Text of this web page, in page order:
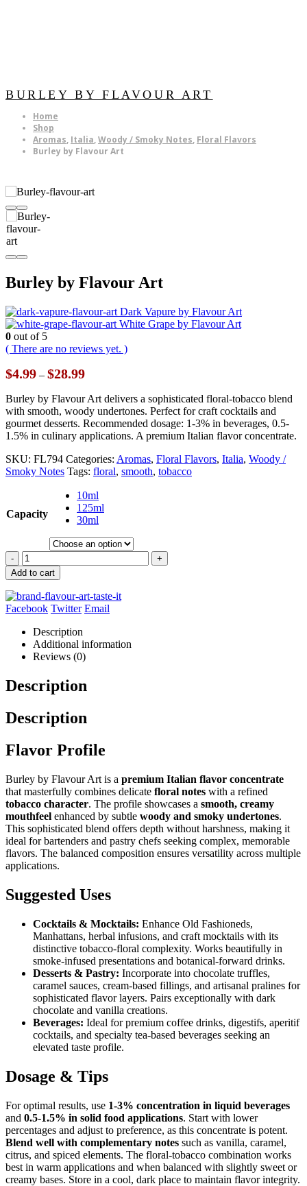
BURLEY BY FLAVOUR ART
Home
Shop
Aromas, Italia,Woody / Smoky Notes, Floral Flavors
Burley by Flavour Art
Burley by Flavour Art
Dark Vapure by Flavour Art
White Grape by Flavour Art
0 out of 5
( There are no reviews yet. )
$4.99 – $28.99Price
$4.99
through
$28.99
Burley by Flavour Art delivers a sophisticated floral-tobacco blend
with smooth, woody undertones. Perfect for craft cocktails and
gourmet desserts. Recommended dosage: 1-3% in beverages, 0.5-
1.5% in culinary applications. A premium Italian flavor concentrate.
SKU: FL794 Categories: Aromas, Floral Flavors, Italia, Woody /
Smoky Notes Tags: floral, smooth, tobacco
Capacity
10ml
125ml
30ml
-
+
Add to cart
Facebook Twitter Email
Description
Additional information
Reviews (0)
Description
Description
Flavor Profile
Burley by Flavour Art is a premium Italian flavor concentrate
that masterfully combines delicate floral notes with a refined
tobacco character. The profile showcases a smooth, creamy
mouthfeel enhanced by subtle woody and smoky undertones.
This sophisticated blend offers depth without harshness, making it
ideal for bartenders and pastry chefs seeking complex, memorable
flavors. The balanced composition ensures versatility across multiple
applications.
Suggested Uses
Cocktails & Mocktails: Enhance Old Fashioneds,
Manhattans, herbal infusions, and craft mocktails with its
distinctive tobacco-floral complexity. Works beautifully in
smoke-infused presentations and botanical-forward drinks.
Desserts & Pastry: Incorporate into chocolate truffles,
caramel sauces, cream-based fillings, and artisanal pralines for
sophisticated flavor layers. Pairs exceptionally with dark
chocolate and vanilla creations.
Beverages: Ideal for premium coffee drinks, digestifs, aperitif
cocktails, and specialty tea-based beverages seeking an
elevated taste profile.
Dosage & Tips
For optimal results, use 1-3% concentration in liquid beverages
and 0.5-1.5% in solid food applications. Start with lower
percentages and adjust to preference, as this concentrate is potent.
Blend well with complementary notes such as vanilla, caramel,
citrus, and spiced elements. The floral-tobacco combination works
best in warm applications and when balanced with slightly sweet or
creamy bases. Store in a cool, dark place to maintain flavor integrity.